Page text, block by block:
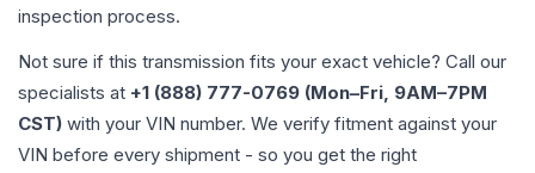
inspection process.
Not sure if this transmission fits your exact vehicle? Call our
specialists at +1 (888) 777-0769 (Mon–Fri, 9AM–7PM
CST) with your VIN number. We verify fitment against your
VIN before every shipment - so you get the right